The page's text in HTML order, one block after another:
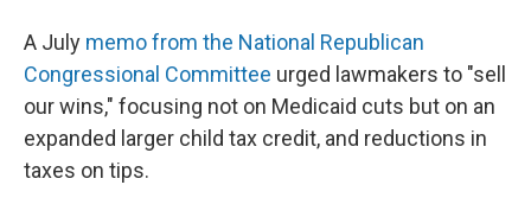
A July memo from the National Republican
Congressional Committee urged lawmakers to "sell
our wins," focusing not on Medicaid cuts but on an
expanded larger child tax credit, and reductions in
taxes on tips.